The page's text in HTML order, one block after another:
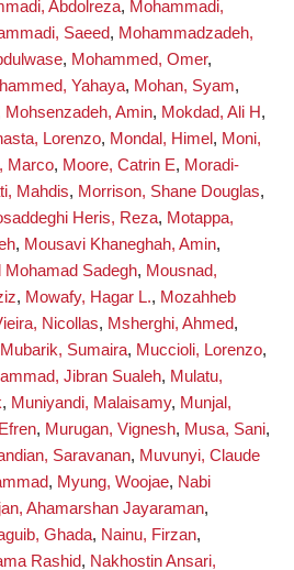
Abdolreza, Mohammadi,
Saeed, Mohammadzadeh,
, Mohammed, Omer,
Yahaya, Mohan, Syam,
Mohsenzadeh, Amin, Mokdad, Ali H,
Lorenzo, Mondal, Himel , Moni,
Marco, Moore, Catrin E, Moradi-
Mahdis, Morrison, Shane Douglas,
Heris, Reza, Motappa,
, Mousavi Khaneghah, Amin,
Mohamad Sadegh, Mousnad,
, Mowafy, Hagar L., Mozahheb
Nicollas, Msherghi, Ahmed,
Mubarik, Sumaira, Muccioli, Lorenzo,
Jibran Sualeh, Mulatu,
, Muniyandi, Malaisamy, Munjal,
, Murugan, Vignesh, Musa, Sani,
Saravanan, Muvunyi, Claude
, Myung, Woojae, Nabi
Ahamarshan Jayaraman,
Ghada, Nainu, Firzan,
Rashid, Nakhostin Ansari,